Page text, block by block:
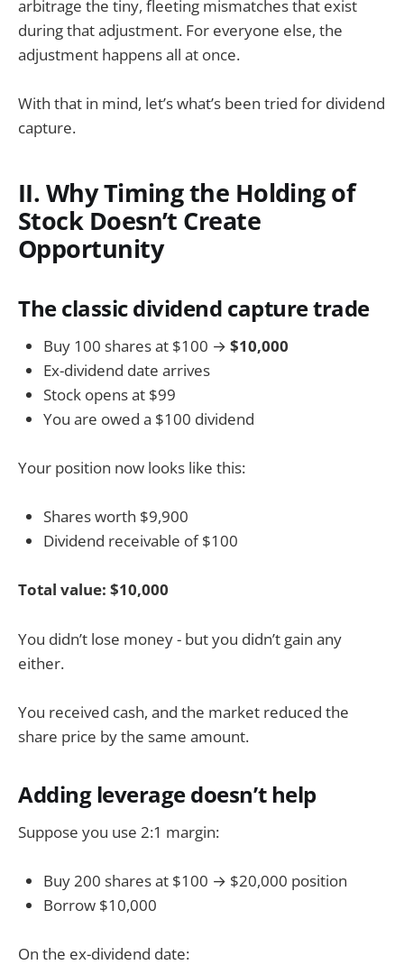
arbitrage the tiny, fleeting mismatches that exist
during that adjustment. For everyone else, the
adjustment happens all at once.
With that in mind, let’s what’s been tried for dividend
capture.
II. Why Timing the Holding of
Stock Doesn’t Create
Opportunity
The classic dividend capture trade
Buy 100 shares at $100 → $10,000
Ex-dividend date arrives
Stock opens at $99
You are owed a $100 dividend
Your position now looks like this:
Shares worth $9,900
Dividend receivable of $100
Total value: $10,000
You didn’t lose money - but you didn’t gain any
either.
You received cash, and the market reduced the
share price by the same amount.
Adding leverage doesn’t help
Suppose you use 2:1 margin:
Buy 200 shares at $100 → $20,000 position
Borrow $10,000
On the ex-dividend date: